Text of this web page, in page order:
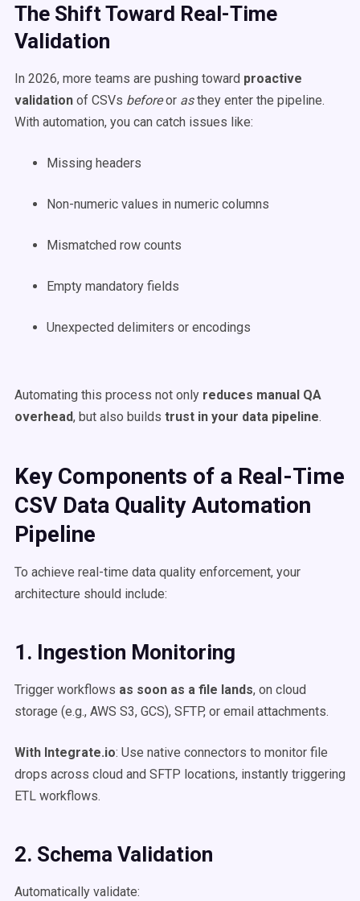
The Shift Toward Real-Time
Validation
In 2026, more teams are pushing toward proactive
validation of CSVs beforeor asthey enter the pipeline.
With automation, you can catch issues like:
Missing headers
Non-numeric values in numeric columns
Mismatched row counts
Empty mandatory fields
Unexpected delimiters or encodings
Automating this process not only reduces manual QA
overhead, but also builds trust in your data pipeline.
Key Components of a Real-Time
CSV Data Quality Automation
Pipeline
To achieve real-time data quality enforcement, your
architecture should include:
1. Ingestion Monitoring
Trigger workflows as soon as a file lands, on cloud
storage (e.g., AWS S3, GCS), SFTP, or email attachments.
With Integrate.io: Use native connectors to monitor file
drops across cloud and SFTP locations, instantly triggering
ETL workflows.
2. Schema Validation
Automatically validate: